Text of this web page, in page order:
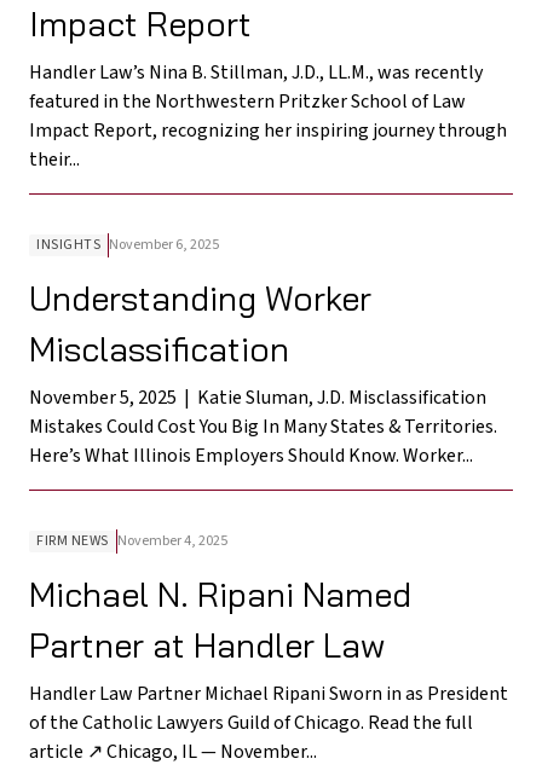
Impact Report
Handler Law’s Nina B. Stillman, J.D., LL.M., was recently
featured in the Northwestern Pritzker School of Law
Impact Report, recognizing her inspiring journey through
their...
INSIGHTS November 6, 2025
Understanding Worker
Misclassification
November 5, 2025 | Katie Sluman, J.D. Misclassification
Mistakes Could Cost You Big In Many States & Territories.
Here’s What Illinois Employers Should Know. Worker...
FIRM NEWS November 4, 2025
Michael N. Ripani Named
Partner at Handler Law
Handler Law Partner Michael Ripani Sworn in as President
of the Catholic Lawyers Guild of Chicago. Read the full
article ↗ Chicago, IL — November...